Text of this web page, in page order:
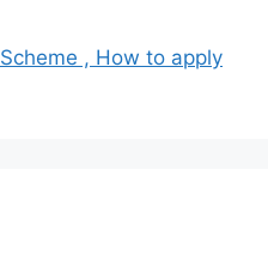
, How to apply